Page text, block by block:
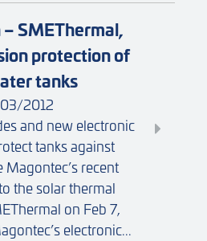
SMEThermal,
protection of
tanks
2012
and new electronic
tanks against
recent
the solar thermal
on Feb 7,
electronic...